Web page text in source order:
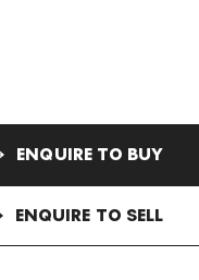
ENQUIRE TO BUY
ENQUIRE TO SELL